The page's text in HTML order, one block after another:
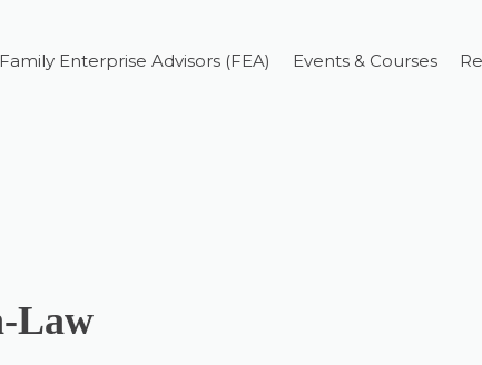
Family Enterprise Advisors (FEA) Events & Courses
Law